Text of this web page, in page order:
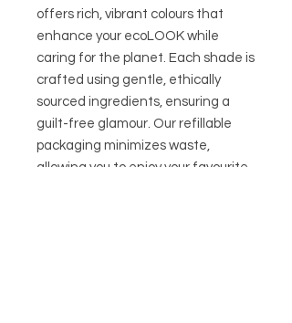
offers rich, vibrant colours that
enhance your ecoLOOK while
caring for the planet. Each shade is
crafted using gentle, ethically
sourced ingredients, ensuring a
guilt-free glamour. Our refillable
packaging minimizes waste,
allowing you to enjoy your favourite